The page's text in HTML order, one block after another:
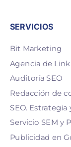
SERVICIOS
Bit Marketing
Agencia de
Auditoría SEO
Redacción de
SEO.
Servicio SEM y
Publicidad en